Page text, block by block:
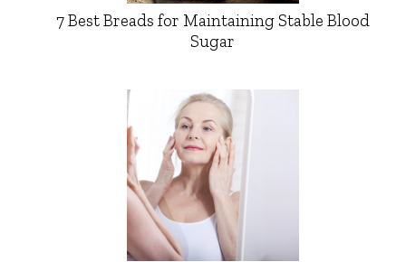
7 Best Breads for Maintaining Stable Blood
Sugar